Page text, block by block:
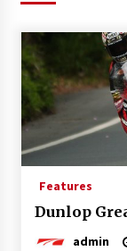
Features
Dunlop
admin